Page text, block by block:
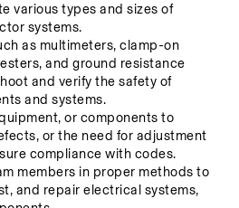
various types and sizes of
systems.
as multimeters, clamp-on
and ground resistance
and verify the safety of
and systems.
or components to
or the need for adjustment
compliance with codes.
members in proper methods to
and repair electrical systems,